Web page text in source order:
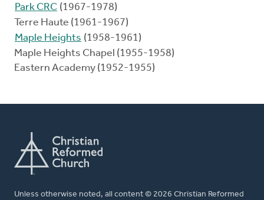
Park CRC (1967-1978)
Terre Haute (1961-1967)
Maple Heights (1958-1961)
Maple Heights Chapel (1955-1958)
Eastern Academy (1952-1955)
Unless otherwise noted, all content © 2026 Christian Reformed